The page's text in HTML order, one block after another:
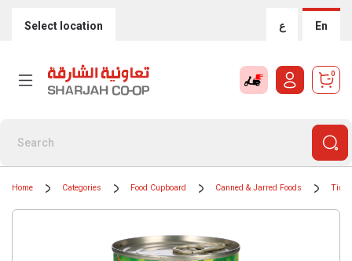
Select location ع En
0
Home Categories Food Cupboard Canned & Jarred Foods